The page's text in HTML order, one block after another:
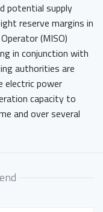
potential supply
reserve margins in
(MISO)
in conjunction with
authorities are
electric power
capacity to
and over several